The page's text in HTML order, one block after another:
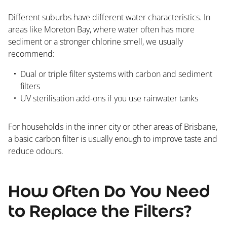
Different suburbs have different water characteristics. In
areas like Moreton Bay, where water often has more
sediment or a stronger chlorine smell, we usually
recommend:
Dual or triple filter systems with carbon and sediment
filters
UV sterilisation add-ons if you use rainwater tanks
For households in the inner city or other areas of Brisbane,
a basic carbon filter is usually enough to improve taste and
reduce odours.
How Often Do You Need
to Replace the Filters?